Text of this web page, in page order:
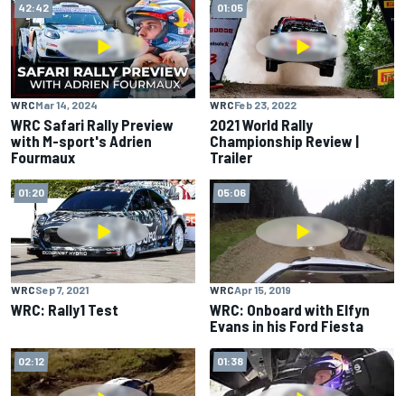
42:42
WRCMar 14, 2024
WRC Safari Rally Preview
with M-sport's Adrien
Fourmaux
01:05
WRCFeb 23, 2022
2021 World Rally
Championship Review |
Trailer
01:20
WRCSep 7, 2021
WRC: Rally1 Test
05:06
WRCApr 15, 2019
WRC: Onboard with Elfyn
Evans in his Ford Fiesta
02:12 01:38